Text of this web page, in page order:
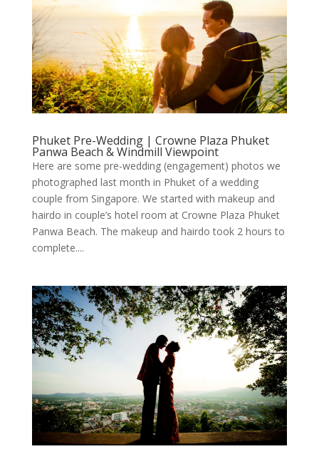
Phuket Pre-Wedding | Crowne Plaza Phuket
Panwa Beach & Windmill Viewpoint
Here are some pre-wedding (engagement) photos we
photographed last month in Phuket of a wedding
couple from Singapore. We started with makeup and
hairdo in couple’s hotel room at Crowne Plaza Phuket
Panwa Beach. The makeup and hairdo took 2 hours to
complete....